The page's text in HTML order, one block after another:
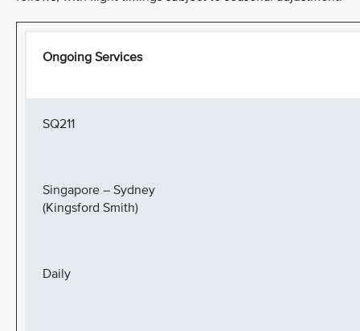
Ongoing Services
SQ211
Singapore – Sydney
(Kingsford Smith)
Daily